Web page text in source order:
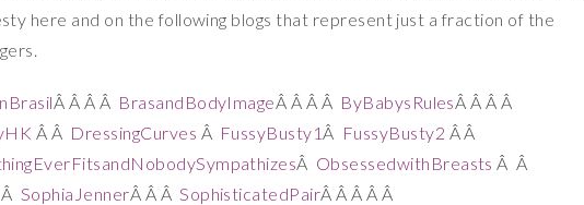
here and on the following blogs that represent just a fraction of the
Â Â Â Â BrasandBodyImageÂ Â Â Â ByBabysRulesÂ Â Â Â
Â Â DressingCurves Â FussyBusty1Â FussyBusty2 Â Â
Â ObsessedwithBreasts Â Â
SophiaJennerÂ Â ÂSophisticatedPairÂ Â Â Â Â